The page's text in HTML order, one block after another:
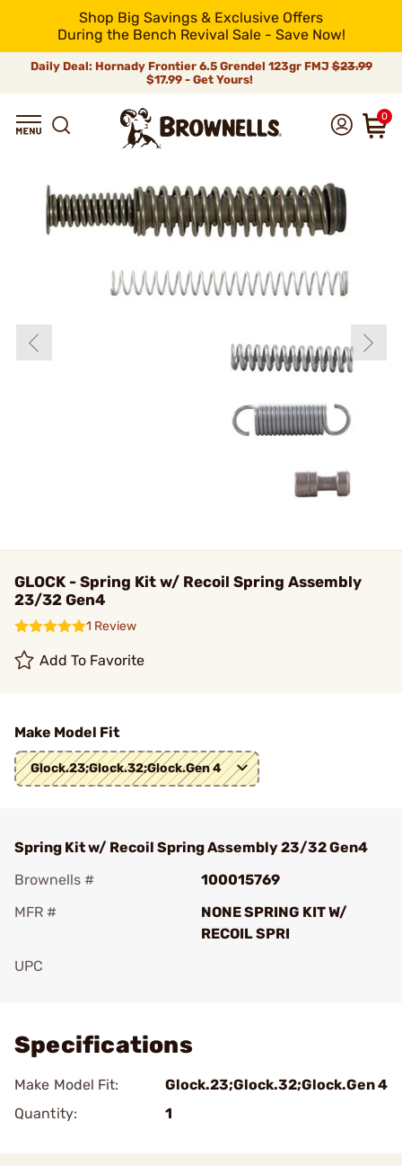
Shop Big Savings & Exclusive Offers
During the Bench Revival Sale - Save Now!
Daily Deal: Hornady Frontier 6.5 Grendel 123gr FMJ$23.99
$17.99 - Get Yours!
0
GLOCK - Spring Kit w/ Recoil Spring Assembly
23/32 Gen4
1 Review
Add To Favorite
Make Model Fit
Glock.23;Glock.32;Glock.Gen 4
Spring Kit w/ Recoil Spring Assembly 23/32 Gen4
Brownells #
100015769
MFR #
NONE SPRING KIT W/
RECOIL SPRI
UPC
Specifications
Make Model Fit:
Glock.23;Glock.32;Glock.Gen 4
Quantity:
1